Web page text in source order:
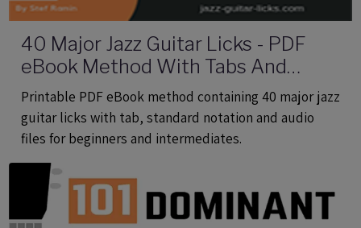
40 Major Jazz Guitar Licks - PDF
eBook Method With Tabs And
Audio Files
Printable PDF eBook method containing 40 major jazz
guitar licks with tab, standard notation and audio
files for beginners and intermediates.